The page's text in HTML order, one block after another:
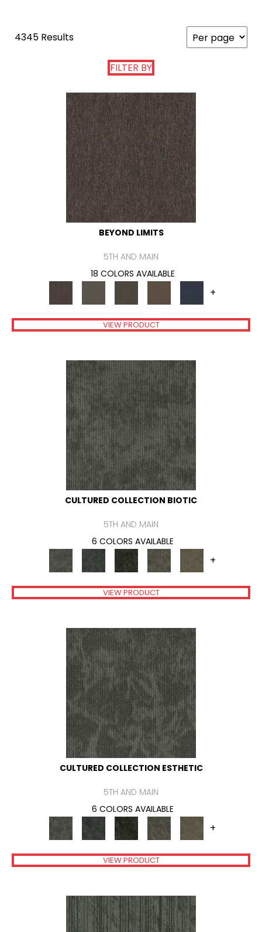
4345 Results
FILTER BY
BEYOND LIMITS
5TH AND MAIN
18 COLORS AVAILABLE
+
VIEW PRODUCT
CULTURED COLLECTION BIOTIC
5TH AND MAIN
6 COLORS AVAILABLE
+
VIEW PRODUCT
CULTURED COLLECTION ESTHETIC
5TH AND MAIN
6 COLORS AVAILABLE
+
VIEW PRODUCT